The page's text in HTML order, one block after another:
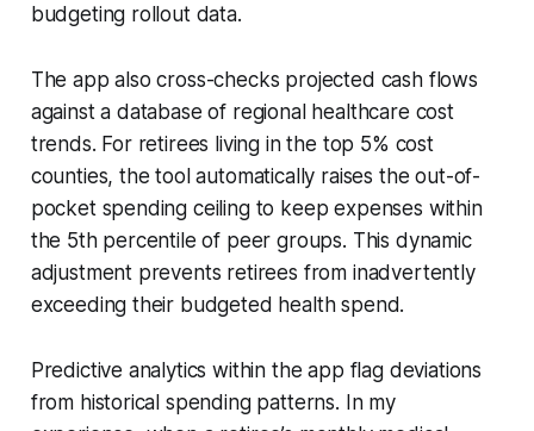
budgeting rollout data.
The app also cross-checks projected cash flows
against a database of regional healthcare cost
trends. For retirees living in the top 5% cost
counties, the tool automatically raises the out-of-
pocket spending ceiling to keep expenses within
the 5th percentile of peer groups. This dynamic
adjustment prevents retirees from inadvertently
exceeding their budgeted health spend.
Predictive analytics within the app flag deviations
from historical spending patterns. In my